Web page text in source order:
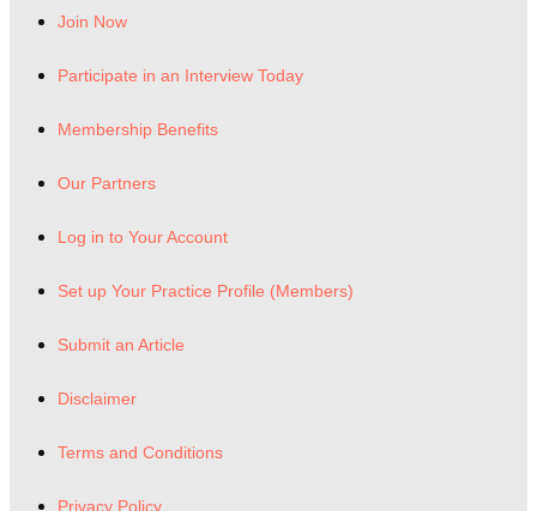
Join Now
Participate in an Interview Today
Membership Benefits
Our Partners
Log in to Your Account
Set up Your Practice Profile (Members)
Submit an Article
Disclaimer
Terms and Conditions
Privacy Policy